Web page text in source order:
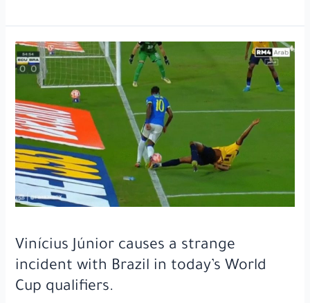
his
strong
friendship
with
Yamal
could
save
him…
One
of
Barcelona’s
is
on
verge
Vinícius Júnior causes a strange
incident with Brazil in today’s World
Cup qualifiers.